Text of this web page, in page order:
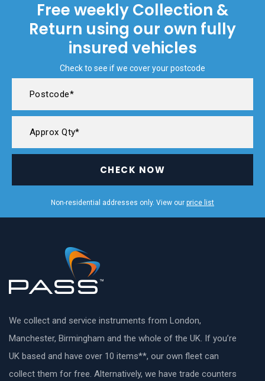
Free weekly Collection &
Return using our own fully
insured vehicles
Check to see if we cover your postcode
CHECK NOW
Non-residential addresses only. View our price list
We collect and service instruments from London,
Manchester, Birmingham and the whole of the UK. If you’re
UK based and have over 10 items**, our own fleet can
collect them for free. Alternatively, we have trade counters